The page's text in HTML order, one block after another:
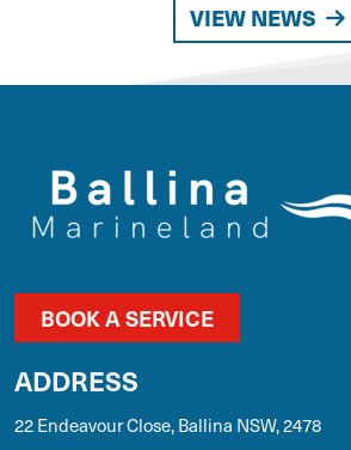
VIEW NEWS
BOOK A SERVICE
ADDRESS
22 Endeavour Close, Ballina NSW, 2478